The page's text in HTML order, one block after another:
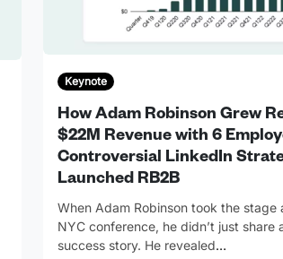
Keynote
How Adam Robinson Grew
$22M Revenue with 6
Controversial LinkedIn
Launched RB2B
When Adam Robinson took the stage
NYC conference, he didn’t just share
success story. He revealed…